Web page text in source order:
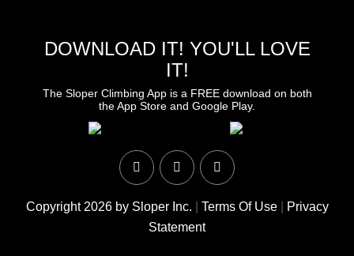
DOWNLOAD IT! YOU'LL LOVE
IT!
The Sloper Climbing App is a FREE download on both
the App Store and Google Play.
Copyright 2026 by Sloper Inc. Terms Of Use|
Privacy
Statement